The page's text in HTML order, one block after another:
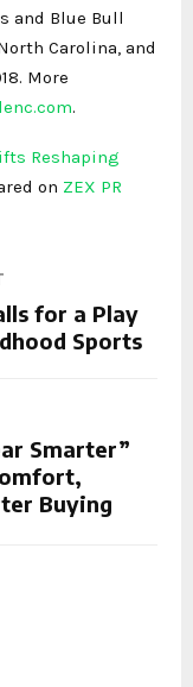
and Blue Bull
Carolina, and
More
.
Reshaping
on ZEX PR
for a Play
Sports
Smarter”
Buying